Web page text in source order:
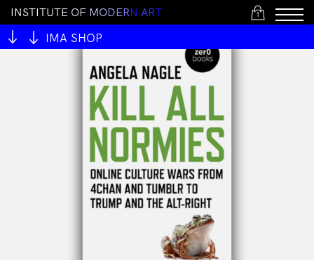
1
INSTITUTE OF MODERN ART
IMA SHOP